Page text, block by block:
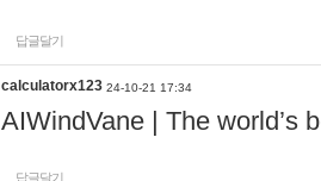
답글달기
calculatorx123 24-10-21 17:34
AIWindVane | The world’s
답글달기